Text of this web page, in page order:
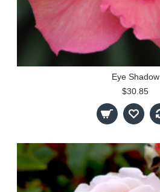
Eye Shadow
$30.85